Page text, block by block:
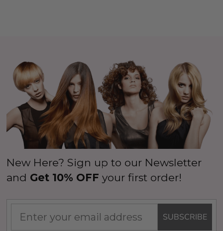
New Here? Sign up to our Newsletter
and Get 10% OFF your first order!
SUBSCRIBE